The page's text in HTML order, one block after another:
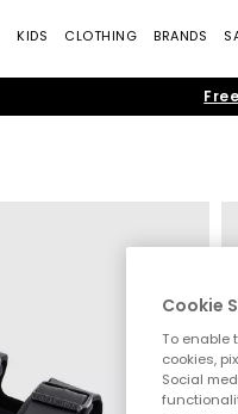
KIDS CLOTHING BRANDS
Cookie
To enable
cookies,
Social